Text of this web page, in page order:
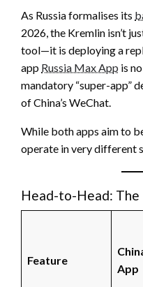
As Russia formalises its
2026, the Kremlin isn’t
tool—it is deploying a
app Russia Max App is
mandatory “super-app”
of China’s WeChat.
While both apps aim to
operate in very different
Head-to-Head:
Feature
App